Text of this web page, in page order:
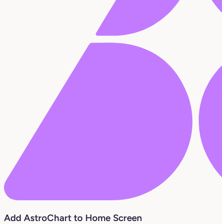
Add AstroChart to Home Screen